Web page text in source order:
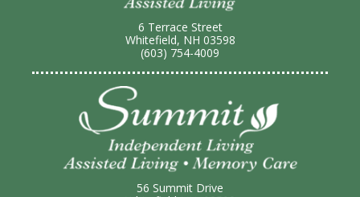
6 Terrace Street
Whitefield, NH 03598
(603) 754-4009
56 Summit Drive